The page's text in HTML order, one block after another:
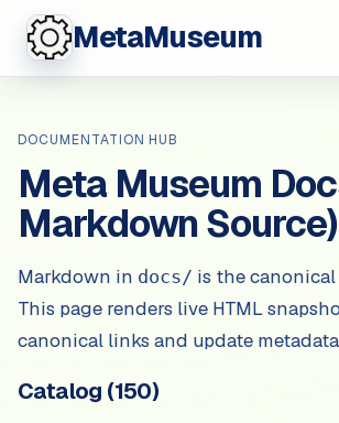
MetaMuseum
DOCUMENTATION HUB
Meta Museum
Markdown Source)
Markdown in docs/ is the
This page renders live HTML
canonical links and update
Catalog (150)